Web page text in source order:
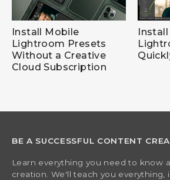
Install Mobile
Lightroom Presets
Without a Creative
Cloud Subscription
BE A SUCCESSFUL CONTENT
Learn everything you need to know
creation. We'll teach you everything,